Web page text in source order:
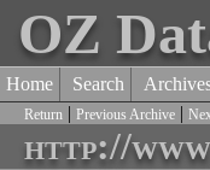
OZ
Home Search
Return | Previous Archive |
http://